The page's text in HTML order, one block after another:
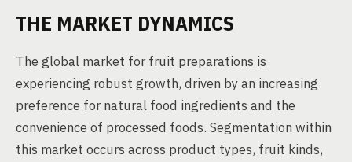
THE MARKET DYNAMICS
The global market for fruit preparations is
experiencing robust growth, driven by an increasing
preference for natural food ingredients and the
convenience of processed foods. Segmentation within
this market occurs across product types, fruit kinds,